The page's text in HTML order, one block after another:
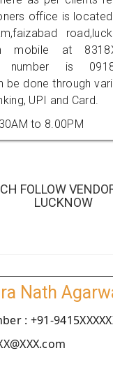
office is
mobile at
number is
be done through
UPI and Card.
to 8.00PM
FOLLOW
LUCKNOW
Nath
: +91-